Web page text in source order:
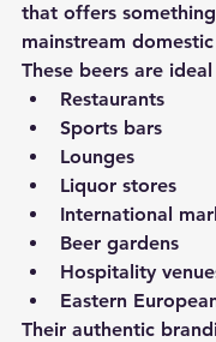
that offers
mainstream
These beers are
Restaurants
Sports bars
Lounges
Liquor stores
International
Beer gardens
Hospitality
Eastern
Their authentic